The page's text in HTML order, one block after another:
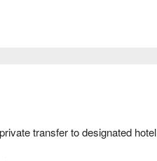
transfer to designated hotel